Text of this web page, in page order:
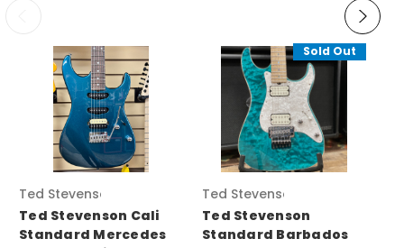
Ted Stevenson
Ted Stevenson Cali
Standard Mercedes
Sold Out
Ted Stevenson
Ted Stevenson
Standard Barbados